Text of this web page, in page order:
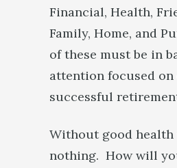
Financial, Health,
Family, Home, and
of these must be in
attention focused
successful
Without good health
nothing. How will